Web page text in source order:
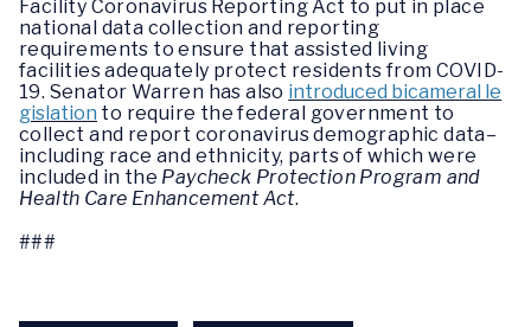
Facility Coronavirus Reporting Act to put in place
national data collection and reporting
requirements to ensure that assisted living
facilities adequately protect residents from COVID-
19. Senator Warren has also introduced bicameral le
gislation to require the federal government to
collect and report coronavirus demographic data–
including race and ethnicity, parts of which were
included in the Paycheck Protection Program and
Health Care Enhancement Act.
###